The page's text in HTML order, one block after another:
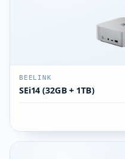
BEELINK
SEi14 (32GB + 1TB)